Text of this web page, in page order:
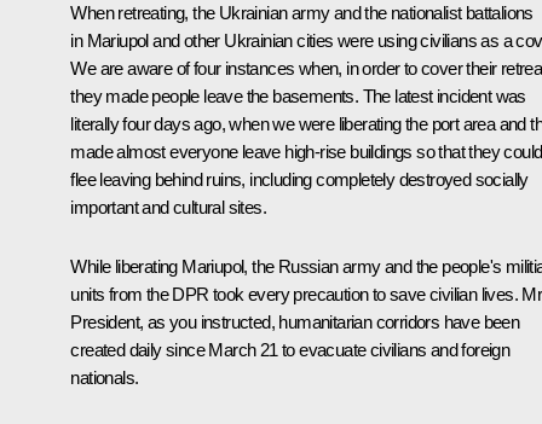
When retreating, the Ukrainian army and the nationalist battalions
in Mariupol and other Ukrainian cities were using civilians as a
We are aware of four instances when, in order to cover their
they made people leave the basements. The latest incident was
literally four days ago, when we were liberating the port area and
made almost everyone leave high-rise buildings so that they could
flee leaving behind ruins, including completely destroyed socially
important and cultural sites.
While liberating Mariupol, the Russian army and the people's
units from the DPR took every precaution to save civilian lives. Mr
President, as you instructed, humanitarian corridors have been
created daily since March 21 to evacuate civilians and foreign
nationals.